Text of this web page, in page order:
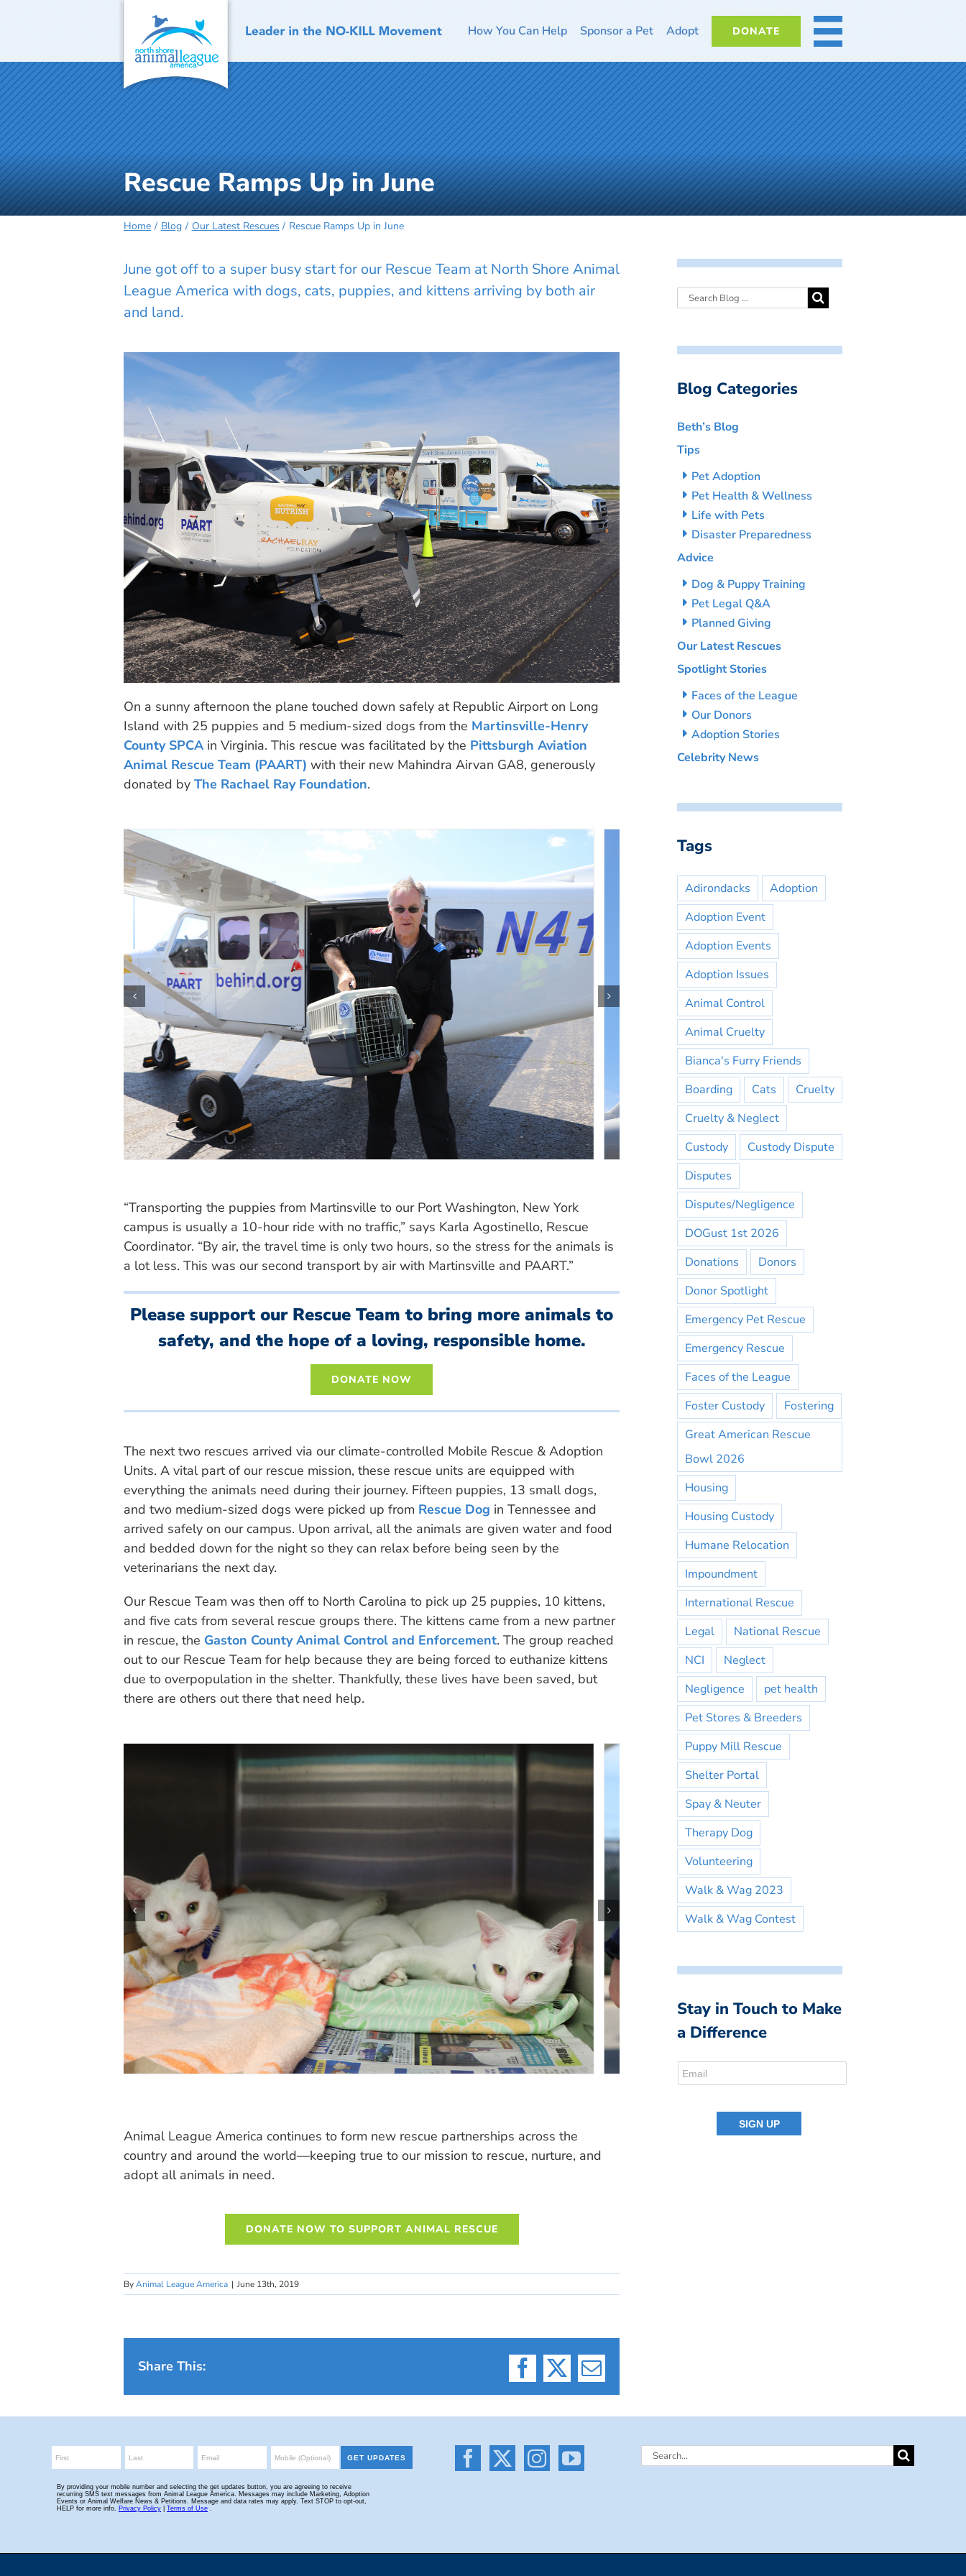
How You Can Help Sponsor a Pet Adopt DONATE MORE
Rescue Ramps Up in June
Home Blog Our Latest Rescues Rescue Ramps Up in June
June got off to a super busy start for our Rescue Team at North Shore Animal
League America with dogs, cats, puppies, and kittens arriving by both air
and land.
On a sunny afternoon the plane touched down safely at Republic Airport on Long
Island with 25 puppies and 5 medium-sized dogs from the Martinsville-Henry
County SPCA in Virginia. This rescue was facilitated by the Pittsburgh Aviation
Animal Rescue Team (PAART) with their new Mahindra Airvan GA8, generously
donated by The Rachael Ray Foundation.
“Transporting the puppies from Martinsville to our Port Washington, New York
campus is usually a 10-hour ride with no traffic,” says Karla Agostinello, Rescue
Coordinator. “By air, the travel time is only two hours, so the stress for the animals is
a lot less. This was our second transport by air with Martinsville and PAART.”
Please support our Rescue Team to bring more animals to
safety, and the hope of a loving, responsible home.
DONATE NOW
The next two rescues arrived via our climate-controlled Mobile Rescue & Adoption
Units. A vital part of our rescue mission, these rescue units are equipped with
everything the animals need during their journey. Fifteen puppies, 13 small dogs,
and two medium-sized dogs were picked up from Rescue Dog in Tennessee and
arrived safely on our campus. Upon arrival, all the animals are given water and food
and bedded down for the night so they can relax before being seen by the
veterinarians the next day.
Our Rescue Team was then off to North Carolina to pick up 25 puppies, 10 kittens,
and five cats from several rescue groups there. The kittens came from a new partner
in rescue, the Gaston County Animal Control and Enforcement. The group reached
out to our Rescue Team for help because they are being forced to euthanize kittens
due to overpopulation in the shelter. Thankfully, these lives have been saved, but
there are others out there that need help.
Animal League America continues to form new rescue partnerships across the
country and around the world—keeping true to our mission to rescue, nurture, and
adopt all animals in need.
DONATE NOW TO SUPPORT ANIMAL RESCUE
ByAnimal League America | June 13th, 2019
Share This:
Facebook
X Email
Blog Categories
Beth’s Blog
Tips
Pet Adoption
Pet Health & Wellness
Life with Pets
Disaster Preparedness
Advice
Dog & Puppy Training
Pet Legal Q&A
Planned Giving
Our Latest Rescues
Spotlight Stories
Faces of the League
Our Donors
Adoption Stories
Celebrity News
Tags
Adirondacks
Adoption
Adoption Event
Adoption Events
Adoption Issues
Animal Control
Animal Cruelty
Bianca's Furry Friends
Boarding
Cats
Cruelty
Cruelty & Neglect
Custody
Custody Dispute
Disputes
Disputes/Negligence
DOGust 1st 2026
Donations
Donors
Donor Spotlight
Emergency Pet Rescue
Emergency Rescue
Faces of the League
Foster Custody
Fostering
Great American Rescue
Bowl 2026
Housing
Housing Custody
Humane Relocation
Impoundment
International Rescue
Legal
National Rescue
NCI
Neglect
Negligence
pet health
Pet Stores & Breeders
Puppy Mill Rescue
Shelter Portal
Spay & Neuter
Therapy Dog
Volunteering
Walk & Wag 2023
Walk & Wag Contest
Stay in Touch to Make
a Difference
Search